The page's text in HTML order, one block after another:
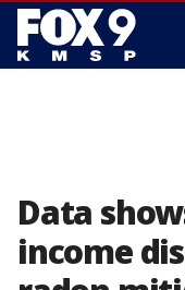
Data
income